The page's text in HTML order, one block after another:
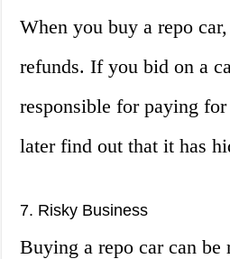
When you buy a repo
refunds. If you bid on a
responsible for paying
later find out that it has
7. Risky Business
Buying a repo car can be